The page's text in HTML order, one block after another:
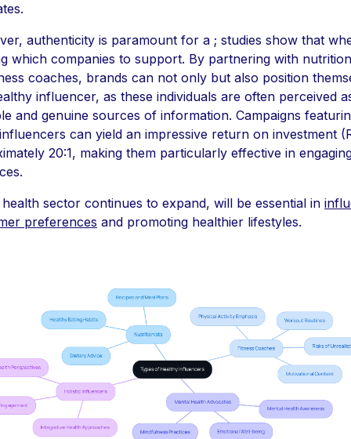
authenticity is paramount for a ; studies show that
which companies to support. By partnering with
coaches, brands can not only but also position
influencer, as these individuals are often perceived
and genuine sources of information. Campaigns
can yield an impressive return on investment
20:1, making them particularly effective in
sector continues to expand, will be essential in
preferences and promoting healthier lifestyles.